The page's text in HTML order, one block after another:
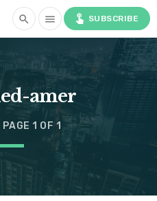
search menu touch_app SUBSCRIBE
amer
1 OF 1